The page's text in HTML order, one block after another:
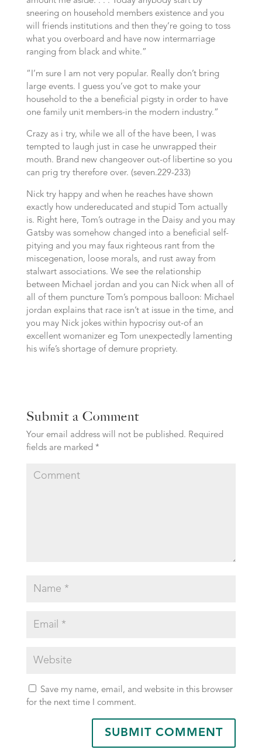
sneering on household members existence and you
will friends institutions and then they’re going to toss
what you overboard and have now intermarriage
ranging from black and white.”
“I’m sure I am not very popular. Really don’t bring
large events. I guess you’ve got to make your
household to the a beneficial pigsty in order to have
one family unit members-in the modern industry.”
Crazy as i try, while we all of the have been, I was
tempted to laugh just in case he unwrapped their
mouth. Brand new changeover out-of libertine so you
can prig try therefore over. (seven.229-233)
Nick try happy and when he reaches have shown
exactly how undereducated and stupid Tom actually
is. Right here, Tom’s outrage in the Daisy and you may
Gatsby was somehow changed into a beneficial self-
pitying and you may faux righteous rant from the
miscegenation, loose morals, and rust away from
stalwart associations. We see the relationship
between Michael jordan and you can Nick when all of
all of them puncture Tom’s pompous balloon: Michael
jordan explains that race isn’t at issue in the time, and
you may Nick jokes within hypocrisy out-of an
excellent womanizer eg Tom unexpectedly lamenting
his wife’s shortage of demure propriety.
Submit a Comment
Your email address will not be published. Required
fields are marked *
Save my name, email, and website in this browser
for the next time I comment.